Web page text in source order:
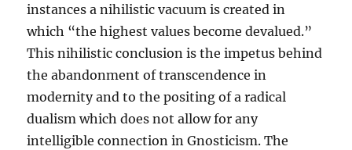
instances a nihilistic vacuum is created in
which “the highest values become devalued.”
This nihilistic conclusion is the impetus behind
the abandonment of transcendence in
modernity and to the positing of a radical
dualism which does not allow for any
intelligible connection in Gnosticism. The